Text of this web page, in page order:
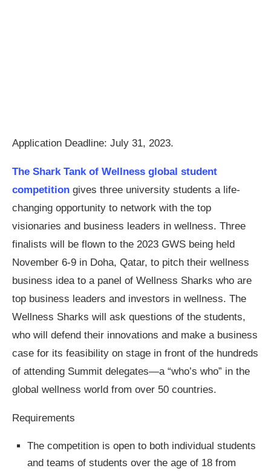
Application Deadline: July 31, 2023.
The Shark Tank of Wellness global student
competition gives three university students a life-
changing opportunity to network with the top
visionaries and business leaders in wellness. Three
finalists will be flown to the 2023 GWS being held
November 6-9 in Doha, Qatar, to pitch their wellness
business idea to a panel of Wellness Sharks who are
top business leaders and investors in wellness. The
Wellness Sharks will ask questions of the students,
who will defend their innovations and make a business
case for its feasibility on stage in front of the hundreds
of attending Summit delegates—a “who’s who” in the
global wellness world from over 50 countries.
Requirements
The competition is open to both individual students
and teams of students over the age of 18 from